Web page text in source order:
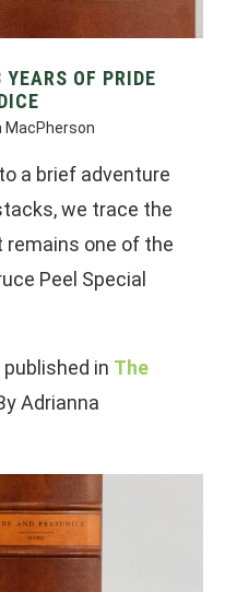
OF PRIDE
MacPherson
a brief adventure
we trace the
one of the
Peel Special
in The
Adrianna